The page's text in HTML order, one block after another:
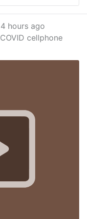
4 hours ago
cellphone